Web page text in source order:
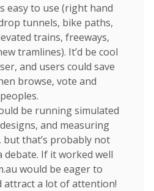
easy to use (right hand
tunnels, bike paths,
trains, freeways,
tramlines). It’d be cool
and users could save
browse, vote and
be running simulated
and measuring
that’s probably not
debate. If it worked well
would be eager to
attract a lot of attention!